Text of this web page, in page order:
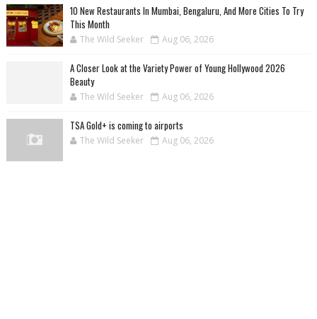
10 New Restaurants In Mumbai, Bengaluru, And More Cities To Try
This Month
The Wild Seeker Aug 06, 2026
A Closer Look at the Variety Power of Young Hollywood 2026
Beauty
The Wild Seeker Aug 06, 2026
TSA Gold+ is coming to airports
The Wild Seeker Aug 06, 2026